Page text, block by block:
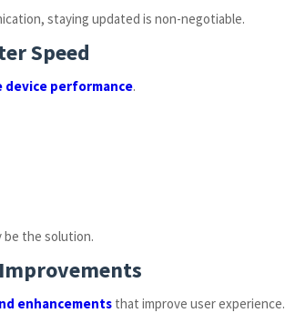
staying updated is non-negotiable.
Speed
device performance.
be the solution.
enhancements that improve user experience.